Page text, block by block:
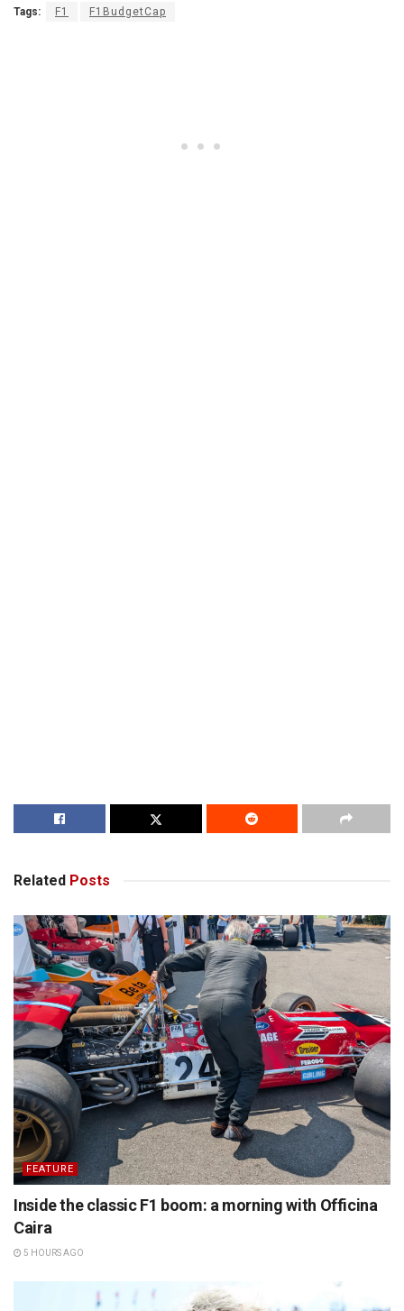
Tags: F1 F1BudgetCap
Related Posts
FEATURE
Inside the classic F1 boom: a morning with Officina
Caira
5 HOURS AGO